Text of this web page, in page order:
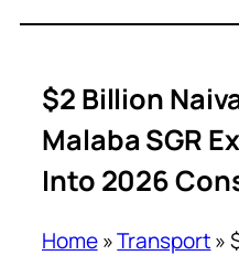
$2 Billion
Malaba SGR
Into 2026
Home»Transport»